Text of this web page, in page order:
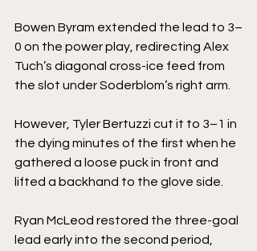
Bowen Byram extended the lead to 3–
0 on the power play, redirecting Alex
Tuch’s diagonal cross-ice feed from
the slot under Soderblom’s right arm.
However, Tyler Bertuzzi cut it to 3–1 in
the dying minutes of the first when he
gathered a loose puck in front and
lifted a backhand to the glove side.
Ryan McLeod restored the three-goal
lead early into the second period,